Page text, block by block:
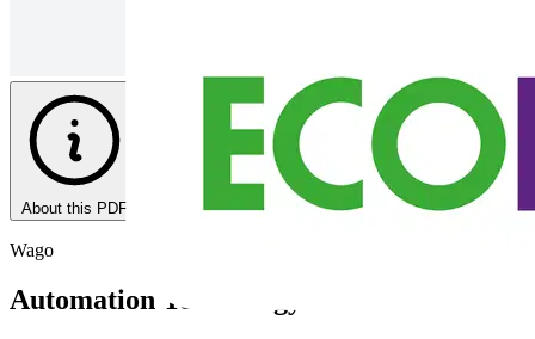
About this PDF
Wago
Automation Technology